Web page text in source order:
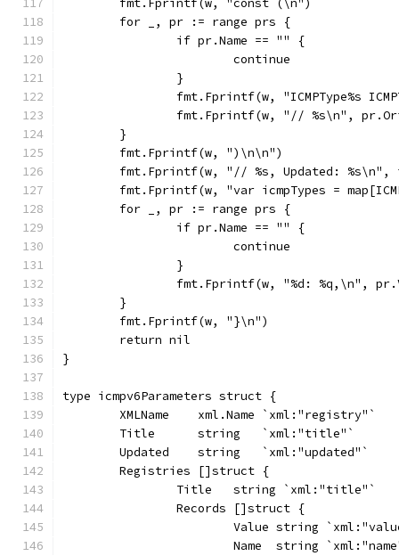
	fmt.Fprintf(w, "const (\n")
	for _, pr := range prs {
		if pr.Name == "" {
			continue
		}
fmt.Fprintf(w, "ICMPType%s
fmt.Fprintf(w, "// %s\n",
	}
	fmt.Fprintf(w, ")\n\n")
fmt.Fprintf(w, "// %s, Updated:
fmt.Fprintf(w, "var icmpTypes =
	for _, pr := range prs {
		if pr.Name == "" {
			continue
		}
fmt.Fprintf(w, "%d: %q,\n",
	}
	fmt.Fprintf(w, "}\n")
	return nil
}
type icmpv6Parameters struct {
	XMLName    xml.Name `xml:"registry"`
	Title      string   `xml:"title"`
	Updated    string   `xml:"updated"`
	Registries []struct {
		Title   string `xml:"title"`
		Records []struct {
Value string
Name  string